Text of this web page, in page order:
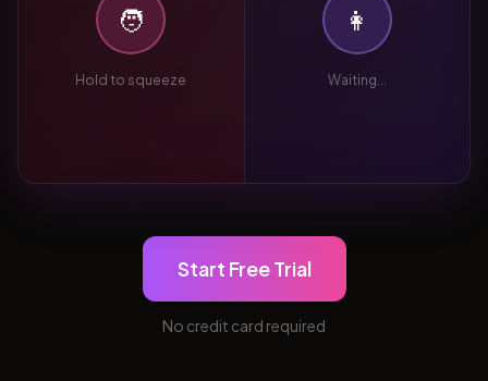
🧑
Hold to squeeze
👩
Waiting...
Start Free Trial
No credit card required